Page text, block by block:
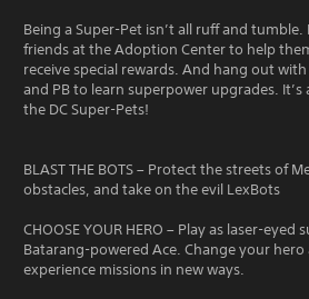
Being a Super-Pet isn’t all ruff and
friends at the Adoption Center to help
receive special rewards. And hang out
and PB to learn superpower upgrades. It’s
the DC Super-Pets!
BLAST THE BOTS – Protect the streets of
obstacles, and take on the evil LexBots
CHOOSE YOUR HERO – Play as laser-
Batarang-powered Ace. Change your
experience missions in new ways.